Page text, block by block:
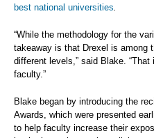
best national universities
“While the methodology for the
takeaway is that Drexel is among
different levels,” said Blake.
faculty.”
Blake began by introducing the
Awards, which were presented
to help faculty increase their